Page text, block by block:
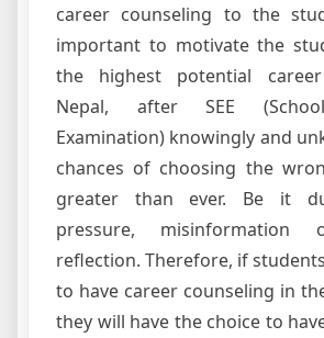
career counseling to the
important to motivate the
the highest potential
Nepal, after SEE
Examination) knowingly and
chances of choosing the
greater than ever. Be it
pressure,
reflection. Therefore, if
to have career counseling in
they will have the choice to